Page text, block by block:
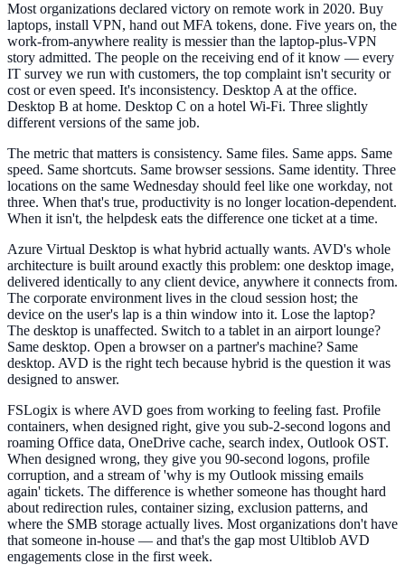
Most organizations declared victory on remote work in 2020. Buy
laptops, install VPN, hand out MFA tokens, done. Five years on, the
work-from-anywhere reality is messier than the laptop-plus-VPN
story admitted. The people on the receiving end of it know — every
IT survey we run with customers, the top complaint isn't security or
cost or even speed. It's inconsistency. Desktop A at the office.
Desktop B at home. Desktop C on a hotel Wi-Fi. Three slightly
different versions of the same job.
The metric that matters is consistency. Same files. Same apps. Same
speed. Same shortcuts. Same browser sessions. Same identity. Three
locations on the same Wednesday should feel like one workday, not
three. When that's true, productivity is no longer location-dependent.
When it isn't, the helpdesk eats the difference one ticket at a time.
Azure Virtual Desktop is what hybrid actually wants. AVD's whole
architecture is built around exactly this problem: one desktop image,
delivered identically to any client device, anywhere it connects from.
The corporate environment lives in the cloud session host; the
device on the user's lap is a thin window into it. Lose the laptop?
The desktop is unaffected. Switch to a tablet in an airport lounge?
Same desktop. Open a browser on a partner's machine? Same
desktop. AVD is the right tech because hybrid is the question it was
designed to answer.
FSLogix is where AVD goes from working to feeling fast. Profile
containers, when designed right, give you sub-2-second logons and
roaming Office data, OneDrive cache, search index, Outlook OST.
When designed wrong, they give you 90-second logons, profile
corruption, and a stream of 'why is my Outlook missing emails
again' tickets. The difference is whether someone has thought hard
about redirection rules, container sizing, exclusion patterns, and
where the SMB storage actually lives. Most organizations don't have
that someone in-house — and that's the gap most Ultiblob AVD
engagements close in the first week.